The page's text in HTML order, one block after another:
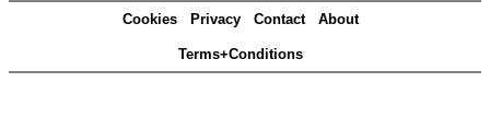
Cookies Privacy Contact About
Terms+Conditions